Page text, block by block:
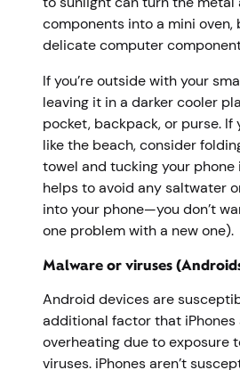
components into a mini oven,
delicate computer
If you’re outside with your
leaving it in a darker cooler
pocket, backpack, or purse. If
like the beach, consider
towel and tucking your
helps to avoid any saltwater
into your phone—you don’t
one problem with a new one).
Malware or viruses
Android devices are
additional factor that
overheating due to exposure
viruses. iPhones aren’t